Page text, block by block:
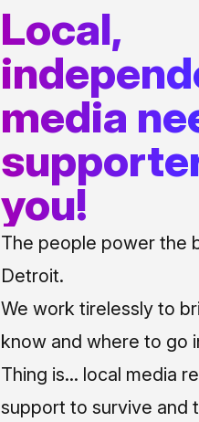
Local,
media
you!
The people power the
Detroit.
We work tirelessly to
know and where to go
Thing is... local media
support to survive and